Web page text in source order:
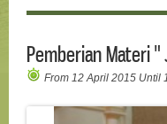
Pemberian Materi "
From 12 April 2015 Until